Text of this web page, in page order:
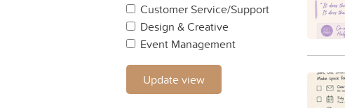
Customer Service/Support
Design & Creative
Event Management
Legal
IT & Networking
Project Management
Update view